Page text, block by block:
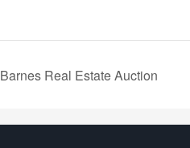
Barnes Real Estate Auction